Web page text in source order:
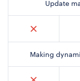
Update
Making